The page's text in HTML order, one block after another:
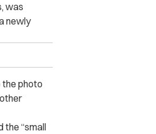
was
newly
photo
the “small